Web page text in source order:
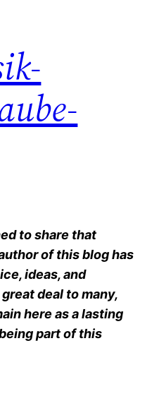
to share that
of this blog has
ideas, and
deal to many,
here as a lasting
part of this